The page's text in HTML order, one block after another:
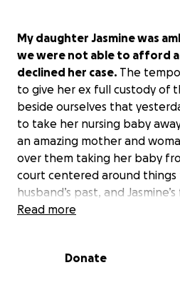
My daughter Jasmine was
we were not able to afford a
declined her case. The
to give her ex full custody of
beside ourselves that
to take her nursing baby
an amazing mother and
over them taking her baby
court centered around things
husband’s past, and
around any of our current
what is right. This shows that
Read more
Donate